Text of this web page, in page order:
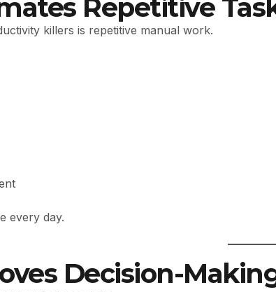
Repetitive
killers is repetitive manual work.
every day.
Decision-